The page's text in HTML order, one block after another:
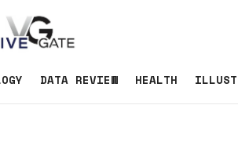
DATA REVIEW HEALTH